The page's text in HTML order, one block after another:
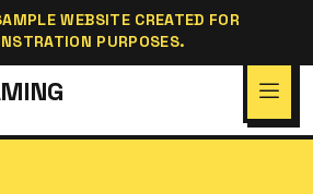
WEBSITE CREATED FOR
PURPOSES.